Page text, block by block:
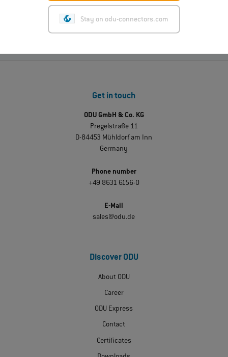
Stay on odu-connectors.com
Read more
Get in touch
ODU GmbH & Co. KG
Pregelstraße 11
D-84453 Mühldorf am Inn
Germany
Phone number
+49 8631 6156-0
E-Mail
sales@odu.de
Discover ODU
About ODU
Career
ODU Express
Contact
Certificates